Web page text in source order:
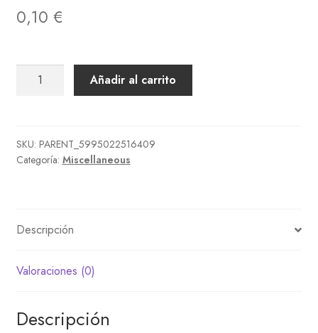
0,10 €
Añadir al carrito
SKU: PARENT_5995022516409
Categoría: Miscellaneous
Descripción
Valoraciones (0)
Descripción